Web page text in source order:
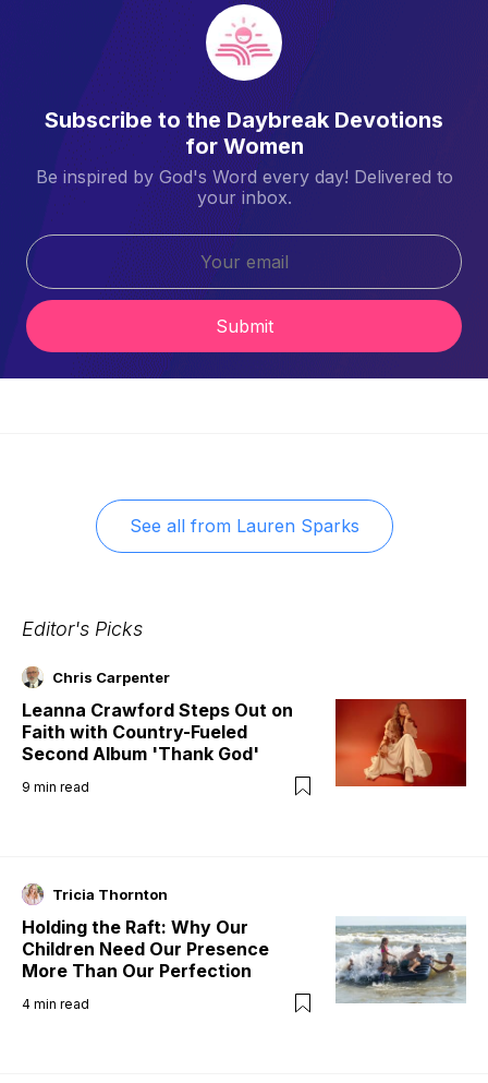
Subscribe to the Daybreak Devotions
for Women
Be inspired by God's Word every day! Delivered to
your inbox.
Submit
See all from Lauren Sparks
Editor's Picks
Chris Carpenter
Leanna Crawford Steps Out on
Faith with Country-Fueled
Second Album 'Thank God'
9 min read
Tricia Thornton
Holding the Raft: Why Our
Children Need Our Presence
More Than Our Perfection
4 min read